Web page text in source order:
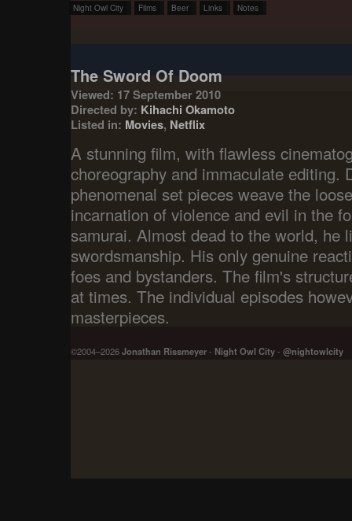
Night Owl City Films Beer Links Notes
The Sword Of Doom
Viewed: 17 September 2010
Directed by: Kihachi Okamoto
Listed in: Movies, Netflix
A stunning film, with flawless
choreography and immaculate editing.
phenomenal set pieces weave the
incarnation of violence and evil in the
samurai. Almost dead to the world, he
swordsmanship. His only genuine
foes and bystanders. The film's
at times. The individual episodes
masterpieces.
©2004–2026Jonathan Rissmeyer- Night Owl City- @nightowlcity